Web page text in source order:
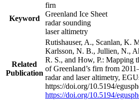
Keyword
firn
Greenland Ice Sheet
radar sounding
laser altimetry
Related
Publication
Rutishauser, A., Scanlan, K.
Karlsson, N. B., Jullien, N.,
R. S., and How, P.: Mapping
of Greenland’s firn from
radar and laser altimetry,
https://doi.org/10.5194/
https://doi.org/10.5194/